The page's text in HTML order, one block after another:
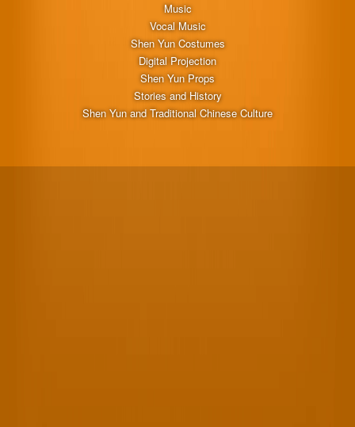
Music
Vocal Music
Shen Yun Costumes
Digital Projection
Shen Yun Props
Stories and History
Shen Yun and Traditional Chinese Culture